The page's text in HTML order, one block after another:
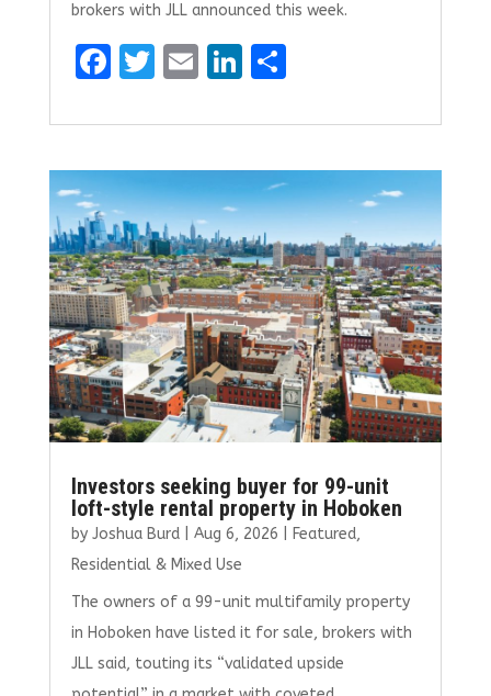
brokers with JLL announced this week.
F
ce
b
o
o
k
T
it
te
r
E
ai
l
Li
k
e
dI
n
S
ar
e
Investors seeking buyer for 99-unit
loft-style rental property in Hoboken
by Joshua Burd| Aug 6, 2026 Featured,
Residential & Mixed Use
The owners of a 99-unit multifamily property
in Hoboken have listed it for sale, brokers with
JLL said, touting its “validated upside